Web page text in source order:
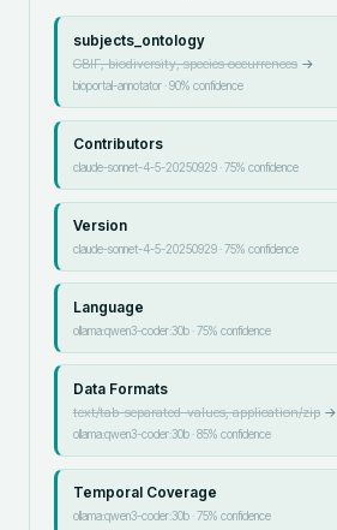
subjects_ontology
GBIF, biodiversity, species occurrences→
bioportal-annotator·90% confidence
Contributors
claude-sonnet-4-5-20250929·75% confidence
Version
claude-sonnet-4-5-20250929·75% confidence
Language
ollama:qwen3-coder:30b·75% confidence
Data Formats
text/tab-separated-values, application/zip→
ollama:qwen3-coder:30b·85% confidence
Temporal Coverage
ollama:qwen3-coder:30b·75% confidence